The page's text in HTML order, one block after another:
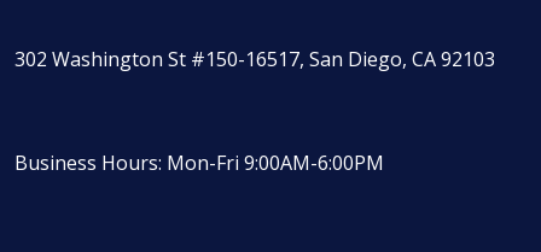
302 Washington St #150-16517, San Diego, CA 92103
Business Hours: Mon-Fri 9:00AM-6:00PM